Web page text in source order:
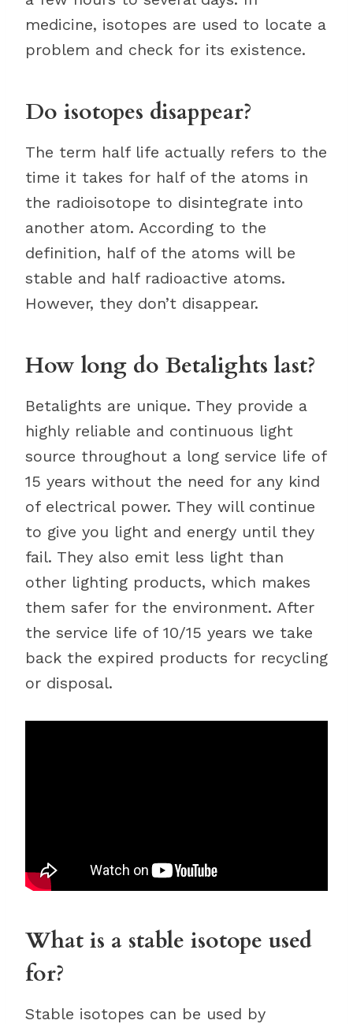
medicine, isotopes are used to locate a
problem and check for its existence.
Do isotopes disappear?
The term half life actually refers to the
time it takes for half of the atoms in
the radioisotope to disintegrate into
another atom. According to the
definition, half of the atoms will be
stable and half radioactive atoms.
However, they don’t disappear.
How long do Betalights last?
Betalights are unique. They provide a
highly reliable and continuous light
source throughout a long service life of
15 years without the need for any kind
of electrical power. They will continue
to give you light and energy until they
fail. They also emit less light than
other lighting products, which makes
them safer for the environment. After
the service life of 10/15 years we take
back the expired products for recycling
or disposal.
What is a stable isotope used
for?
Stable isotopes can be used by